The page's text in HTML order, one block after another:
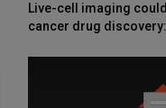
Live-cell imaging
cancer drug